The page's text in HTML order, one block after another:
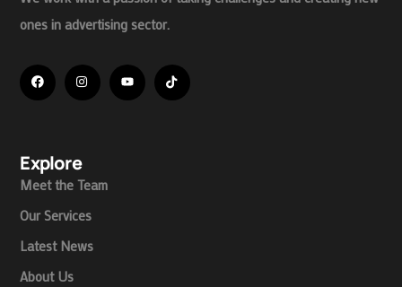
ones in advertising sector.
Explore
Meet the Team
Our Services
Latest News
About Us